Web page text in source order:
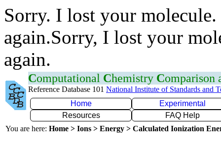
Sorry. I lost your
again.Sorry, I lost your
again.
Computational Chemistry Comparison
Reference Database 101 National Institute of Standards and
Home
Experimental
Resources
FAQ Help
You are here: Home > Ions > Energy > Calculated Ionization